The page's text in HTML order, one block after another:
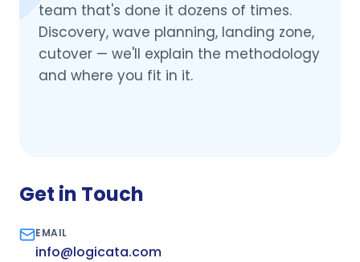
team that's done it dozens of times.
Discovery, wave planning, landing zone,
cutover — we'll explain the methodology
and where you fit in it.
Get in Touch
EMAIL
info@logicata.com